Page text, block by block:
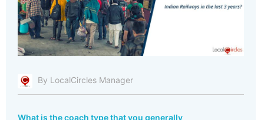
By LocalCircles Manager
What is the coach type that you generally